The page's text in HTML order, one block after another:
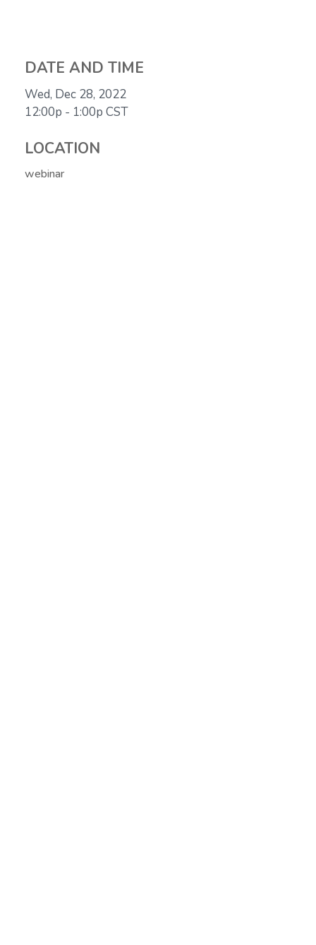
DATE AND TIME
Wed, Dec 28, 2022
12:00p - 1:00p CST
LOCATION
webinar